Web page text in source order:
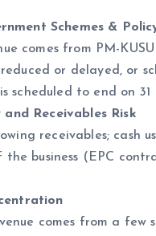
Schemes &
comes from PM-
or delayed, or
scheduled to end on
Receivables Risk
receivables; cash
business (EPC
comes from a few